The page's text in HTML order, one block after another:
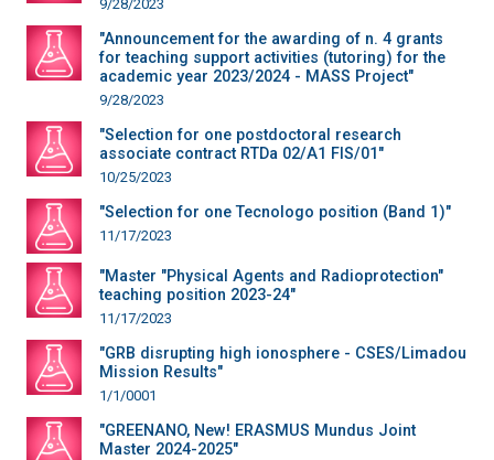
9/28/2023
"Announcement for the awarding of n. 4 grants
for teaching support activities (tutoring) for the
academic year 2023/2024 - MASS Project"
9/28/2023
"Selection for one postdoctoral research
associate contract RTDa 02/A1 FIS/01"
10/25/2023
"Selection for one Tecnologo position (Band 1)"
11/17/2023
"Master "Physical Agents and Radioprotection"
teaching position 2023-24"
11/17/2023
"GRB disrupting high ionosphere - CSES/Limadou
Mission Results"
1/1/0001
"GREENANO, New! ERASMUS Mundus Joint
Master 2024-2025"